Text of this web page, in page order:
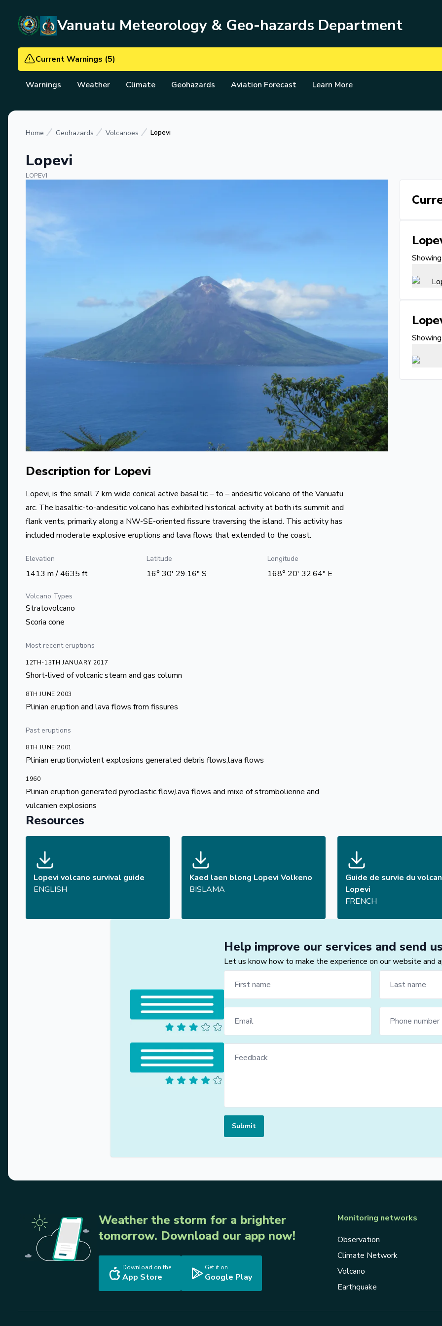
Vanuatu Meteorology & Geo-hazards Department
Current Warnings (5)
Warnings Weather Climate Geohazards Aviation Forecast Learn More
Home Geohazards Volcanoes Lopevi
Lopevi
LOPEVI
Description for Lopevi
Lopevi, is the small 7 km wide conical active basaltic – to – andesitic volcano of the Vanuatu
arc. The basaltic-to-andesitic volcano has exhibited historical activity at both its summit and
flank vents, primarily along a NW-SE-oriented fissure traversing the island. This activity has
included moderate explosive eruptions and lava flows that extended to the coast.
Elevation
1413 m / 4635 ft
Latitude
16° 30' 29.16" S
Longitude
168° 20' 32.64" E
Volcano Types
Stratovolcano
Scoria cone
Most recent eruptions
12TH-13TH JANUARY 2017
Short-lived of volcanic steam and gas column
8TH JUNE 2003
Plinian eruption and lava flows from fissures
Past eruptions
8TH JUNE 2001
Plinian eruption,violent explosions generated debris flows,lava flows
1960
Plinian eruption generated pyroclastic flow,lava flows and mixe of strombolienne and
vulcanien explosions
Resources
Lopevi volcano survival guide
ENGLISH
Kaed laen blong Lopevi Volkeno
BISLAMA
Guide de survie du
Lopevi
FRENCH
Help improve our services and send
Let us know how to make the experience on our website and
Submit
Weather the storm for a brighter
tomorrow. Download our app now!
Download on the
App Store
Get it on
Google Play
Monitoring networks
Observation
Climate Network
Volcano
Earthquake